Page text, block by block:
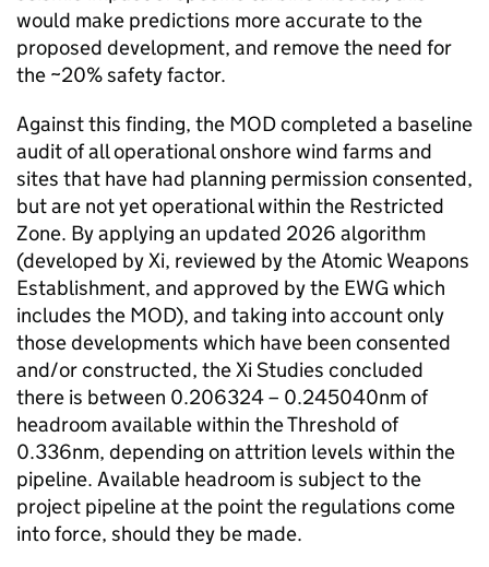
would make predictions more accurate to the
proposed development, and remove the need for
the ~20% safety factor.
Against this finding, the MOD completed a baseline
audit of all operational onshore wind farms and
sites that have had planning permission consented,
but are not yet operational within the Restricted
Zone. By applying an updated 2026 algorithm
(developed by Xi, reviewed by the Atomic Weapons
Establishment, and approved by the EWG which
includes the MOD), and taking into account only
those developments which have been consented
and/or constructed, the Xi Studies concluded
there is between 0.206324 – 0.245040nm of
headroom available within the Threshold of
0.336nm, depending on attrition levels within the
pipeline. Available headroom is subject to the
project pipeline at the point the regulations come
into force, should they be made.